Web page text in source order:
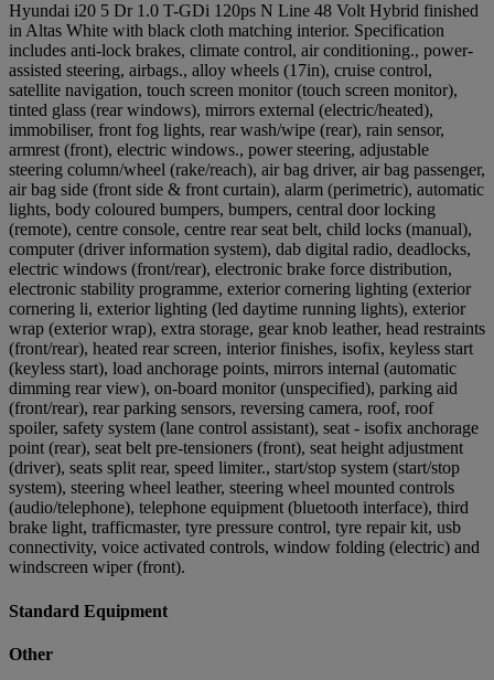
Hyundai i20 5 Dr 1.0 T-GDi 120ps N Line 48 Volt Hybrid finished
in Altas White with black cloth matching interior. Specification
includes anti-lock brakes, climate control, air conditioning., power-
assisted steering, airbags., alloy wheels (17in), cruise control,
satellite navigation, touch screen monitor (touch screen monitor),
tinted glass (rear windows), mirrors external (electric/heated),
immobiliser, front fog lights, rear wash/wipe (rear), rain sensor,
armrest (front), electric windows., power steering, adjustable
steering column/wheel (rake/reach), air bag driver, air bag passenger,
air bag side (front side & front curtain), alarm (perimetric), automatic
lights, body coloured bumpers, bumpers, central door locking
(remote), centre console, centre rear seat belt, child locks (manual),
computer (driver information system), dab digital radio, deadlocks,
electric windows (front/rear), electronic brake force distribution,
electronic stability programme, exterior cornering lighting (exterior
cornering li, exterior lighting (led daytime running lights), exterior
wrap (exterior wrap), extra storage, gear knob leather, head restraints
(front/rear), heated rear screen, interior finishes, isofix, keyless start
(keyless start), load anchorage points, mirrors internal (automatic
dimming rear view), on-board monitor (unspecified), parking aid
(front/rear), rear parking sensors, reversing camera, roof, roof
spoiler, safety system (lane control assistant), seat - isofix anchorage
point (rear), seat belt pre-tensioners (front), seat height adjustment
(driver), seats split rear, speed limiter., start/stop system (start/stop
system), steering wheel leather, steering wheel mounted controls
(audio/telephone), telephone equipment (bluetooth interface), third
brake light, trafficmaster, tyre pressure control, tyre repair kit, usb
connectivity, voice activated controls, window folding (electric) and
windscreen wiper (front).
Standard Equipment
Other